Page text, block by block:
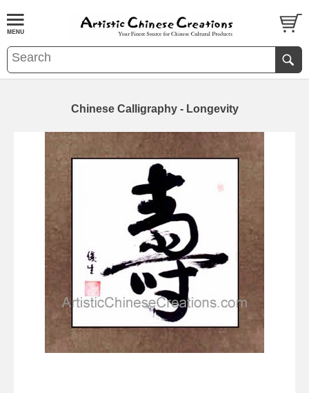
Chinese Calligraphy - Longevity